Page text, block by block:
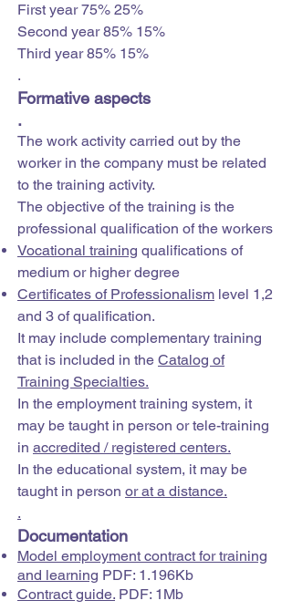
First year 75% 25%
Second year 85% 15%
Third year 85% 15%
.
Formative aspects
.
The work activity carried out by the
worker in the company must be related
to the training activity.
The objective of the training is the
professional qualification of the workers
Vocational training qualifications of
medium or higher degree
Certificates of Professionalism level 1,2
and 3 of qualification.
It may include complementary training
that is included in the Catalog of
Training Specialties.
In the employment training system, it
may be taught in person or tele-training
in accredited / registered centers.
In the educational system, it may be
taught in person or at a distance.
.
Documentation
Model employment contract for training
and learning PDF: 1.196Kb
Contract guide. PDF: 1Mb